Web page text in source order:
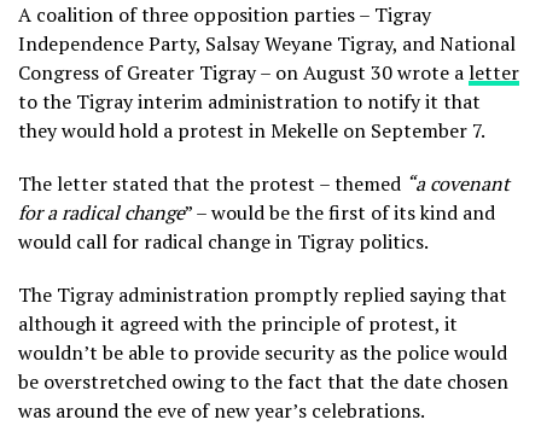
A coalition of three opposition parties – Tigray
Independence Party, Salsay Weyane Tigray, and National
Congress of Greater Tigray – on August 30 wrote aletter
to the Tigray interim administration to notify it that
they would hold a protest in Mekelle on September 7.
The letter stated that the protest – themed “a covenant
for a radical change” – would be the first of its kind and
would call for radical change in Tigray politics.
The Tigray administration promptly replied saying that
although it agreed with the principle of protest, it
wouldn’t be able to provide security as the police would
be overstretched owing to the fact that the date chosen
was around the eve of new year’s celebrations.